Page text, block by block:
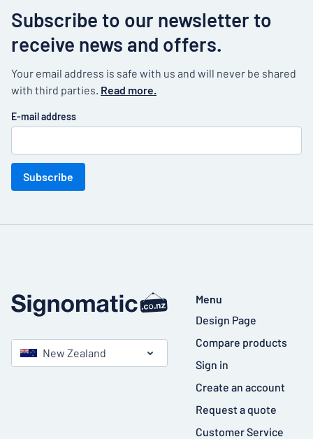
Subscribe to our newsletter to
receive news and offers.
Your email address is safe with us and will never be shared
with third parties. Read more.
E-mail address
Subscribe
New Zealand
Menu
Design Page
Compare products
Sign in
Create an account
Request a quote
Customer Service